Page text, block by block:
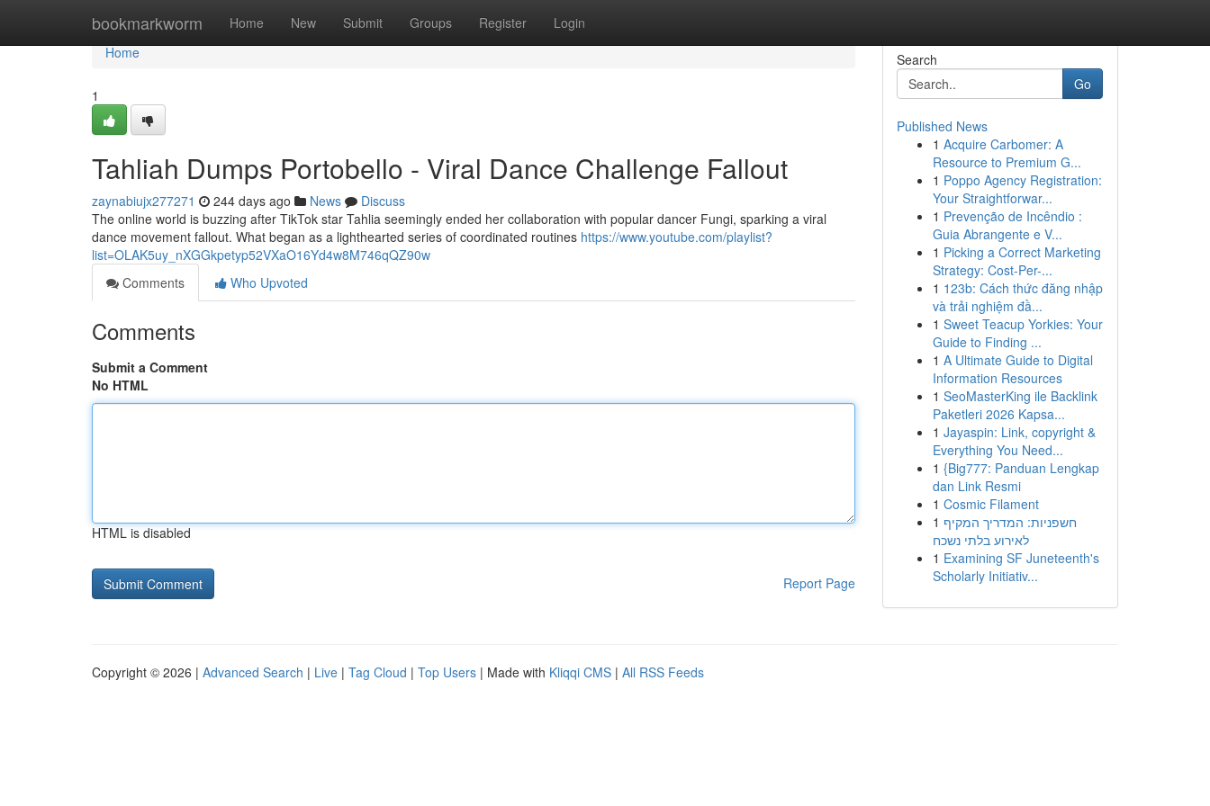
bookmarkworm Home New Submit Groups Register Login
Home
Home
1
Tahliah Dumps Portobello - Viral Dance Challenge Fallout
zaynabiujx277271 244 days ago News
Discuss
The online world is buzzing after TikTok star Tahlia seemingly ended her collaboration with popular dancer Fungi, sparking a viral
dance movement fallout. What began as a lighthearted series of coordinated routines https://www.youtube.com/playlist?
list=OLAK5uy_nXGGkpetyp52VXaO16Yd4w8M746qQZ90w
Comments
Who Upvoted
Comments
Submit a Comment
No HTML
HTML is disabled
Report Page
Search
Go
Published News
1 Acquire Carbomer: A
Resource to Premium G...
1 Poppo Agency Registration:
Your Straightforwar...
1 Prevenção de Incêndio :
Guia Abrangente e V...
1 Picking a Correct Marketing
Strategy: Cost-Per-...
1 123b: Cách thức đăng nhập
và trải nghiệm đầ...
1 Sweet Teacup Yorkies: Your
Guide to Finding ...
1 A Ultimate Guide to Digital
Information Resources
1 SeoMasterKing ile Backlink
Paketleri 2026 Kapsa...
1 Jayaspin: Link, copyright &
Everything You Need...
1 {Big777: Panduan Lengkap
dan Link Resmi
1 Cosmic Filament
1 חשפניות: המדריך המקיף
לאירוע בלתי נשכח
1 Examining SF Juneteenth's
Scholarly Initiativ...
Copyright © 2026 | Advanced Search | Live | Tag Cloud | Top Users | Made with Kliqqi CMS | All RSS Feeds